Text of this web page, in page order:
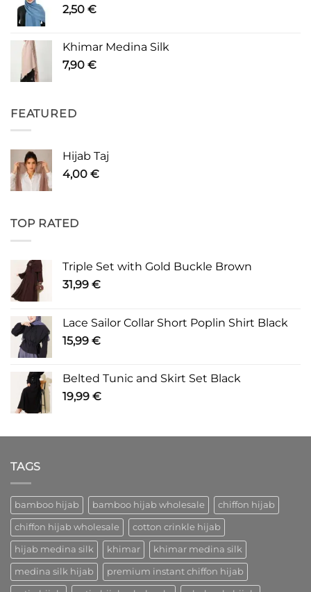
2,50 €
Khimar Medina Silk
7,90 €
FEATURED
Hijab Taj
4,00 €
TOP RATED
Triple Set with Gold Buckle Brown
31,99 €
Lace Sailor Collar Short Poplin Shirt Black
15,99 €
Belted Tunic and Skirt Set Black
19,99 €
TAGS
bamboo hijab bamboo hijab wholesale chiffon hijab
chiffon hijab wholesale cotton crinkle hijab
hijab medina silk khimar khimar medina silk
medina silk hijab premium instant chiffon hijab